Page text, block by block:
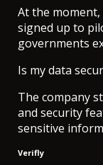
At the moment,
signed up to
governments
Is my data
The company
and security
sensitive
Verifly